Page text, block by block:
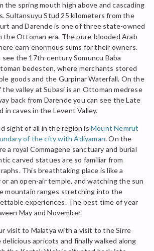
the spring mouth high above and cascading
Sultansuyu Stud 25 kilometers from the
and Darende is one of three state-owned
the Ottoman era. The pure-blooded Arab
earn enormous sums for their owners.
the 17th-century Somuncu Baba
bedesten, where merchants stored
goods and the Gurpinar Waterfall. On the
valley at Subasi is an Ottoman medrese
back from Darende you can see the Late
in caves in the Levent Valley.
sight of all in the region is Mount Nemrut
of the city with Adiyaman. On the
a royal Commagene sanctuary and burial
carved statues are so familiar from
This breathtaking place is like a
an open-air temple, and watching the sun
mountain ranges stretching into the
experiences. The best time of year
May and November.
visit to Malatya with a visit to the Sirre
apricots and finally walked along